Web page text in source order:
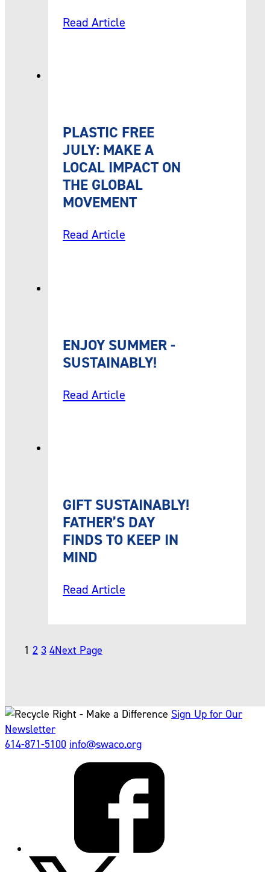
Read Article
PLASTIC FREE
JULY: MAKE A
LOCAL IMPACT ON
THE GLOBAL
MOVEMENT
Read Article
ENJOY SUMMER -
SUSTAINABLY!
Read Article
GIFT SUSTAINABLY!
FATHER’S DAY
FINDS TO KEEP IN
MIND
Read Article
1 2 3 4Next Page
Sign Up for Our
Newsletter
614-871-5100 info@swaco.org